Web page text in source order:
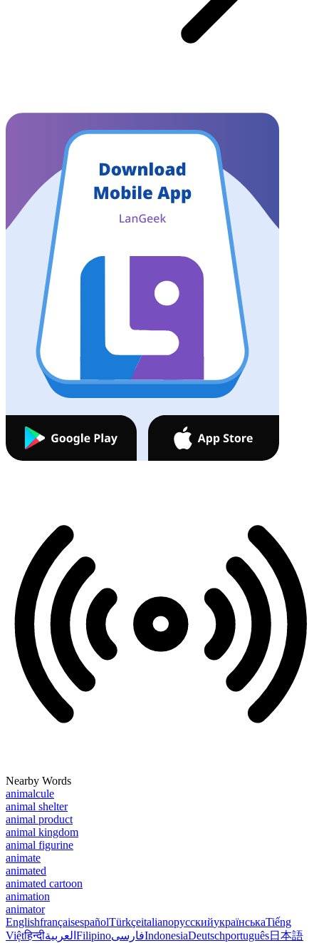
Nearby Words
animalcule
animal shelter
animal product
animal kingdom
animal figurine
animate
animated
animated cartoon
animation
animator
EnglishfrançaisespañolTürkçeitalianoрусскийукраїнськаTiếng
Việtहिन्दीالعربية FilipinoفارسیIndonesiaDeutschportuguês日本語